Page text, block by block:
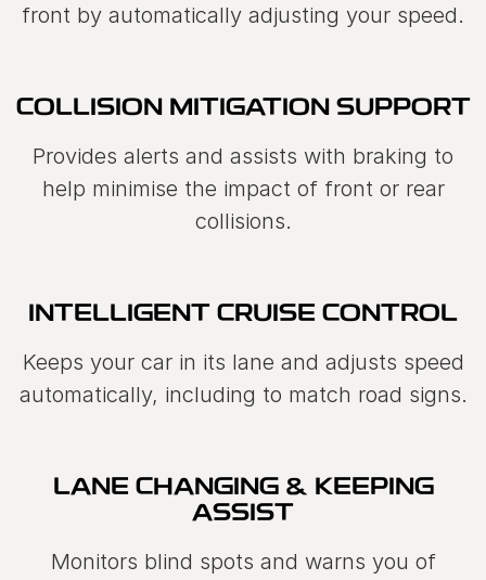
front by automatically adjusting your speed.
COLLISION MITIGATION SUPPORT
Provides alerts and assists with braking to
help minimise the impact of front or rear
collisions.
INTELLIGENT CRUISE CONTROL
Keeps your car in its lane and adjusts speed
automatically, including to match road signs.
LANE CHANGING & KEEPING
ASSIST
Monitors blind spots and warns you of